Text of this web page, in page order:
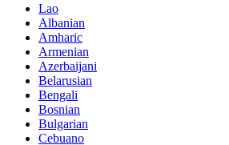
Lao
Albanian
Amharic
Armenian
Azerbaijani
Belarusian
Bengali
Bosnian
Bulgarian
Cebuano